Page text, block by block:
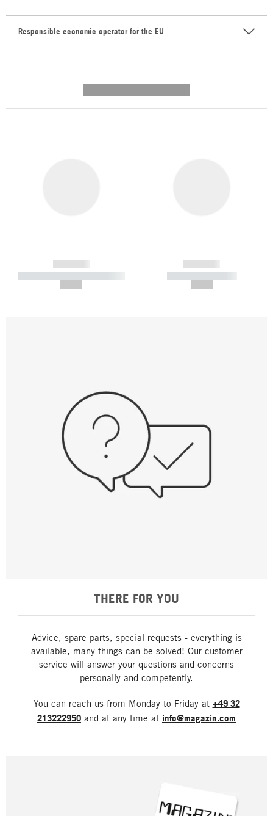
Responsible economic operator for the EU
------------
----------- ----------- -----------
------------
----------- -----------
THERE FOR YOU
Advice, spare parts, special requests - everything is
available, many things can be solved! Our customer
service will answer your questions and concerns
personally and competently.
You can reach us from Monday to Friday at +49 32
213222950 and at any time at info@magazin.com